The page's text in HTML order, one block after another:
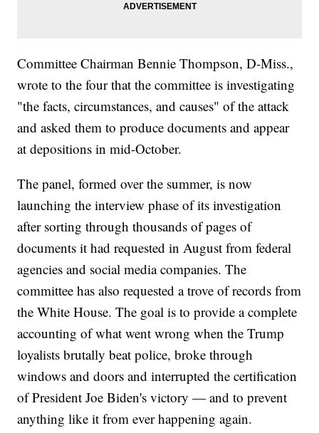
Committee Chairman Bennie Thompson, D-Miss.,
wrote to the four that the committee is investigating
"the facts, circumstances, and causes" of the attack
and asked them to produce documents and appear
at depositions in mid-October.
The panel, formed over the summer, is now
launching the interview phase of its investigation
after sorting through thousands of pages of
documents it had requested in August from federal
agencies and social media companies. The
committee has also requested a trove of records from
the White House. The goal is to provide a complete
accounting of what went wrong when the Trump
loyalists brutally beat police, broke through
windows and doors and interrupted the certification
of President Joe Biden's victory — and to prevent
anything like it from ever happening again.